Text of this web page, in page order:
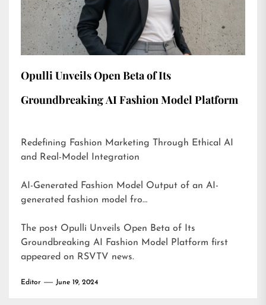
Opulli Unveils Open Beta of Its
Groundbreaking AI Fashion Model Platform
Redefining Fashion Marketing Through Ethical AI
and Real-Model Integration
AI-Generated Fashion Model Output of an AI-
generated fashion model fro…
The post Opulli Unveils Open Beta of Its
Groundbreaking AI Fashion Model Platform first
appeared on RSVTV news.
Editor June 19, 2024